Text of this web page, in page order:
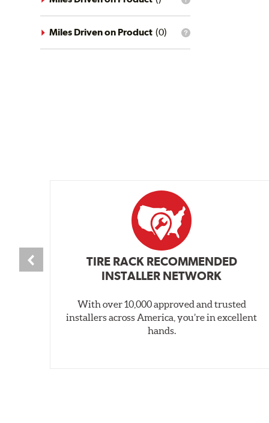
conditions
filter?
What
mileage
filter?
What
Miles Driven on Product (0)
TIRE RACK RECOMMENDED
INSTALLER NETWORK
With over 10,000 approved and trusted
installers across America, you’re in excellent
hands.